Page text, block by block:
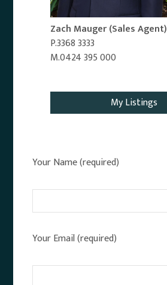
Zach Mauger(Sales Agent)
P.3368 3333
M.0424 395 000
My Listings
Your Name (required)
Your Email (required)